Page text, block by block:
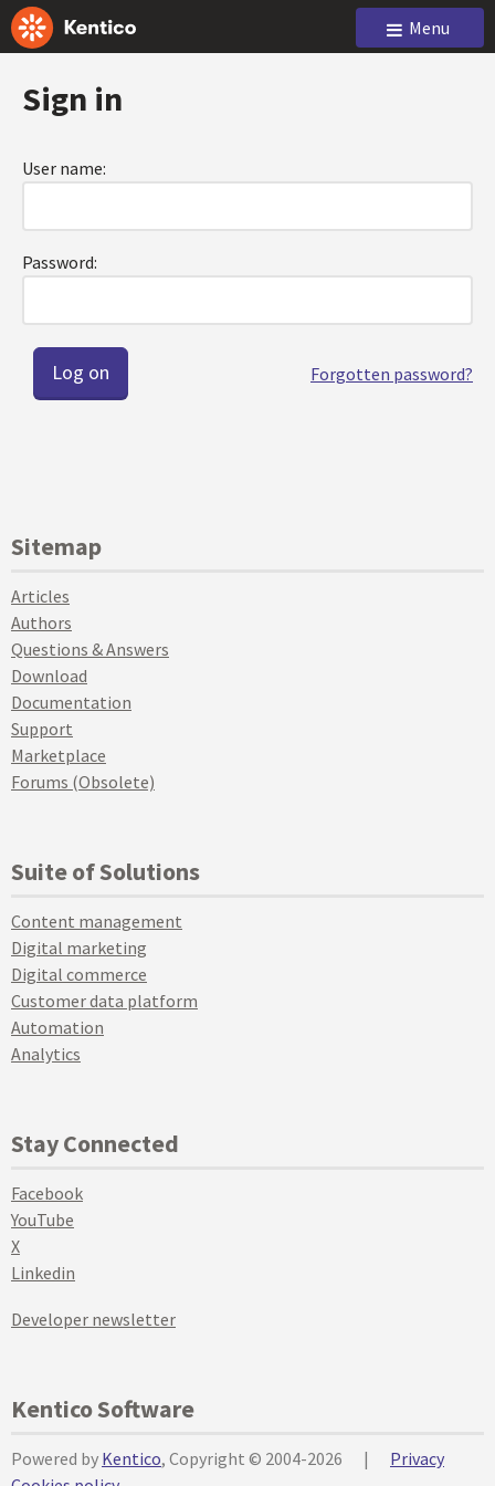
Menu
Sign in
User name:
Password:
Forgotten password?
Sitemap
Articles
Authors
Questions & Answers
Download
Documentation
Support
Marketplace
Forums (Obsolete)
Suite of Solutions
Content management
Digital marketing
Digital commerce
Customer data platform
Automation
Analytics
Stay Connected
Facebook
YouTube
X
Linkedin
Developer newsletter
Kentico Software
Powered by Kentico, Copyright © 2004-2026 |
Privacy